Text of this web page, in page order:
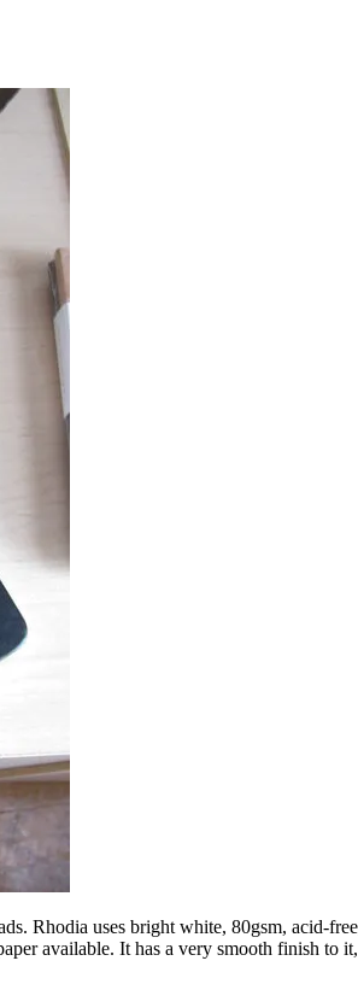
Rhodia uses bright white, 80gsm, acid-
available. It has a very smooth finish to